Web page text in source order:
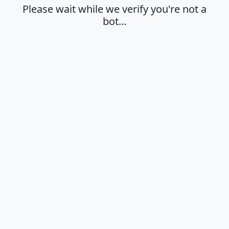
Please wait while we verify you're not a
bot…